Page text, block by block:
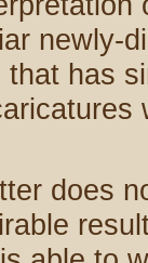
newly-
has
does